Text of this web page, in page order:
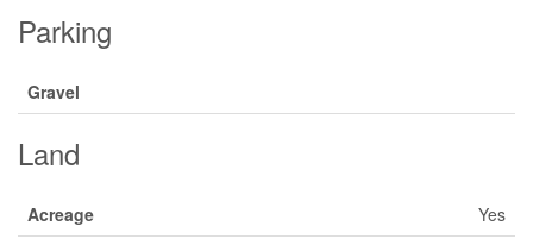
Parking
Gravel
Land
Acreage Yes